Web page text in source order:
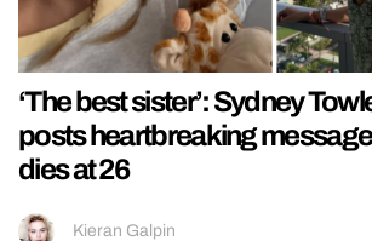
‘The best sister’: Sydney
posts heartbreaking
dies at 26
Kieran Galpin